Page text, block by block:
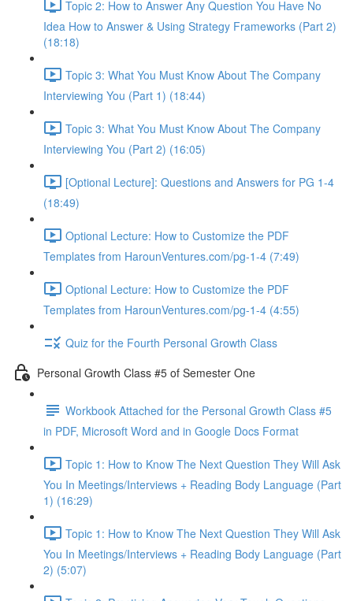
Topic 2: How to Answer Any Question You Have No
Idea How to Answer & Using Strategy Frameworks (Part 2)
(18:18)
Topic 3: What You Must Know About The Company
Interviewing You (Part 1) (18:44)
Topic 3: What You Must Know About The Company
Interviewing You (Part 2) (16:05)
[Optional Lecture]: Questions and Answers for PG 1-4
(18:49)
Optional Lecture: How to Customize the PDF
Templates from HarounVentures.com/pg-1-4 (7:49)
Optional Lecture: How to Customize the PDF
Templates from HarounVentures.com/pg-1-4 (4:55)
Quiz for the Fourth Personal Growth Class
Personal Growth Class #5 of Semester One
Workbook Attached for the Personal Growth Class #5
in PDF, Microsoft Word and in Google Docs Format
Topic 1: How to Know The Next Question They Will Ask
You In Meetings/Interviews + Reading Body Language (Part
1) (16:29)
Topic 1: How to Know The Next Question They Will Ask
You In Meetings/Interviews + Reading Body Language (Part
2) (5:07)